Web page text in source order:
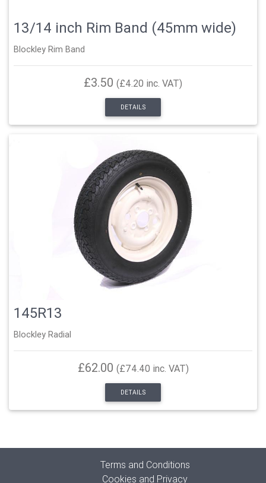
13/14 inch Rim Band (45mm wide)
Blockley Rim Band
£3.50 (£4.20 inc. VAT)
DETAILS
145R13
Blockley Radial
£62.00 (£74.40 inc. VAT)
DETAILS
Terms and Conditions
Cookies and Privacy